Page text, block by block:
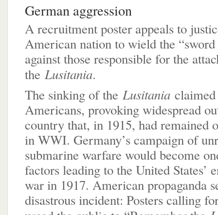
German aggression
A recruitment poster appeals to
American nation to wield the
against those responsible for the
the Lusitania.
The sinking of the Lusitania
Americans, provoking widespread
country that, in 1915, had remained
in WWI. Germany’s campaign of
submarine warfare would become
factors leading to the United States’
war in 1917. American propaganda
disastrous incident: Posters calling